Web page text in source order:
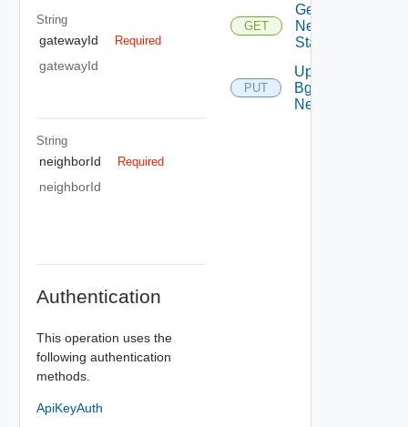
String
gatewayId Required
gatewayId
String
neighborId Required
neighborId
Authentication
This operation uses the
following authentication
methods.
ApiKeyAuth
GET
Get Bgp
Neighbor
Status
PUT
Update
Bgp
Neighbor